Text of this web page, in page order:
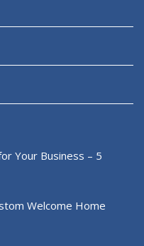
Your Business – 5
Welcome Home